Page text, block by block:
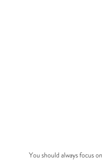
You should always focus